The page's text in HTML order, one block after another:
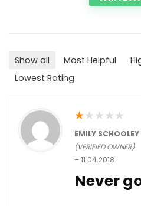
Show all Most Helpful
Lowest Rating
★★ ★ ★ ★
EMILY SCHOOLEY
(VERIFIED OWNER)
–11.04.2018
Never